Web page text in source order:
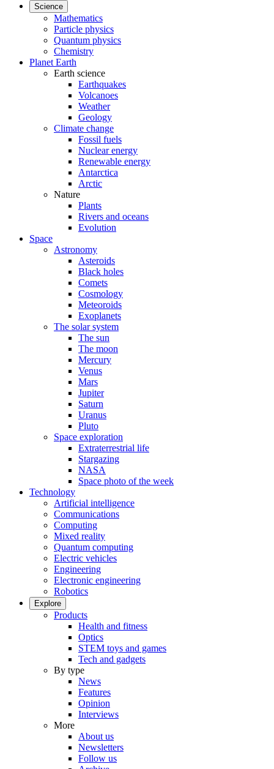
Science
Mathematics
Particle physics
Quantum physics
Chemistry
Planet Earth
Earth science
Earthquakes
Volcanoes
Weather
Geology
Climate change
Fossil fuels
Nuclear energy
Renewable energy
Antarctica
Arctic
Nature
Plants
Rivers and oceans
Evolution
Space
Astronomy
Asteroids
Black holes
Comets
Cosmology
Meteoroids
Exoplanets
The solar system
The sun
The moon
Mercury
Venus
Mars
Jupiter
Saturn
Uranus
Pluto
Space exploration
Extraterrestrial life
Stargazing
NASA
Space photo of the week
Technology
Artificial intelligence
Communications
Computing
Mixed reality
Quantum computing
Electric vehicles
Engineering
Electronic engineering
Robotics
Explore
Products
Health and fitness
Optics
STEM toys and games
Tech and gadgets
By type
News
Features
Opinion
Interviews
More
About us
Newsletters
Follow us